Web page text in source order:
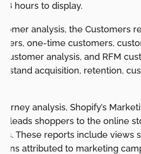
hours to display.
analysis, the Customers
one-time customers,
customer analysis, and RFM
acquisition, retention,
analysis, Shopify’s
leads shoppers to the online
These reports include views
attributed to marketing